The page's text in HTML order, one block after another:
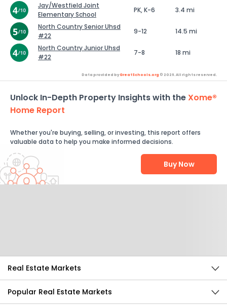
Jay/Westfield Joint
Elementary School
PK, K-6
3.4 mi
North Country Senior Uhsd
#22
9-12
14.5 mi
North Country Junior Uhsd
#22
7-8 18 mi
Data provided byGreatSchools.org © 2026. All rights reserved.
Unlock In-Depth Property Insights with theXome®
Home Report
Whether you're buying, selling, or investing, this report offers
valuable data to help you make informed decisions.
Buy Now
Real Estate Markets
Popular Real Estate Markets